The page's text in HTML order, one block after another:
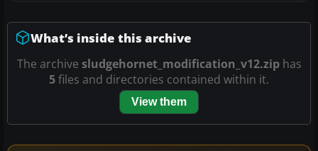
What’s inside this archive
The archive sludgehornet_modification_v12.ziphas
5files and directories contained within it.
View them